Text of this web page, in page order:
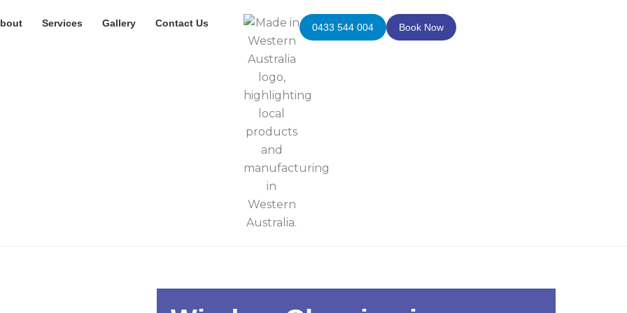
Services Gallery Contact Us 0433 544 004 Book Now